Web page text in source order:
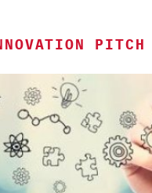
PITCH